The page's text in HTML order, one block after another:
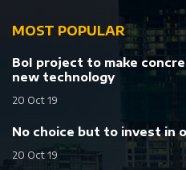
MOST POPULAR
BoI project to make
new technology
20 Oct 19
No choice but to invest in
20 Oct 19